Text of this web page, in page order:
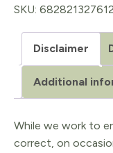
Polish
quantity
SKU: 682821327612
Disclaimer
Additional
While we work to
correct, on